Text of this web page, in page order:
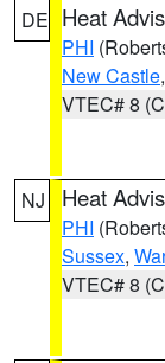
DE Heat
PHI
New Castle
VTEC# 8
NJ Heat
PHI
Sussex,
VTEC# 8